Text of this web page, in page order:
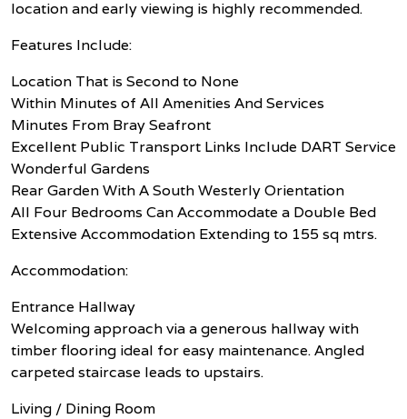
location and early viewing is highly recommended.
Features Include:
Location That is Second to None
Within Minutes of All Amenities And Services
Minutes From Bray Seafront
Excellent Public Transport Links Include DART Service
Wonderful Gardens
Rear Garden With A South Westerly Orientation
All Four Bedrooms Can Accommodate a Double Bed
Extensive Accommodation Extending to 155 sq mtrs.
Accommodation:
Entrance Hallway
Welcoming approach via a generous hallway with
timber flooring ideal for easy maintenance. Angled
carpeted staircase leads to upstairs.
Living / Dining Room